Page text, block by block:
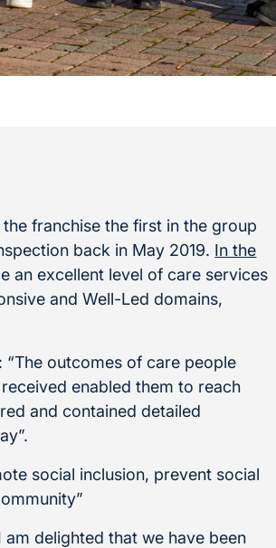
franchise the first in the group
back in May 2019. In the
an excellent level of care services
and Well-Led domains,
outcomes of care people
enabled them to reach
and contained detailed
social inclusion, prevent social
delighted that we have been